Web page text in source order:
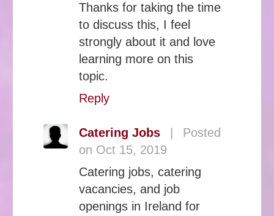
Thanks for taking the time
to discuss this, I feel
strongly about it and love
learning more on this
topic.
Reply
Catering Jobs
Posted
on Oct 15, 2019
Catering jobs, catering
vacancies, and job
openings in Ireland for